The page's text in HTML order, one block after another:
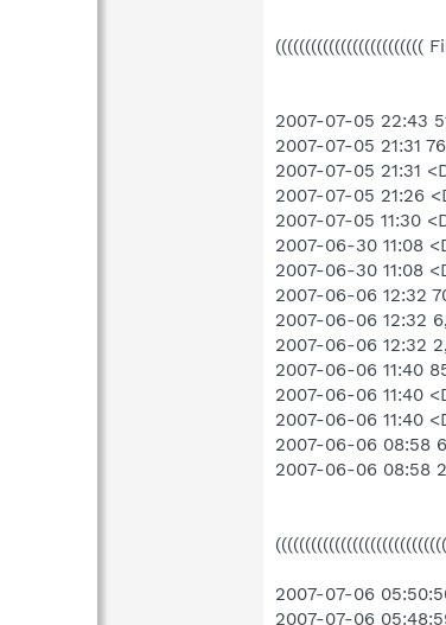
(((((((((((((((((((((((((
2007-07-05 22:43
2007-07-05 21:31
2007-07-05 21:31
2007-07-05 21:26
2007-07-05 11:30
2007-06-30 11:08
2007-06-30 11:08
2007-06-06 12:32
2007-06-06 12:32
2007-06-06 12:32
2007-06-06 11:40
2007-06-06 11:40
2007-06-06 11:40
2007-06-06 08:58
2007-06-06 08:58
2007-07-06
2007-07-06